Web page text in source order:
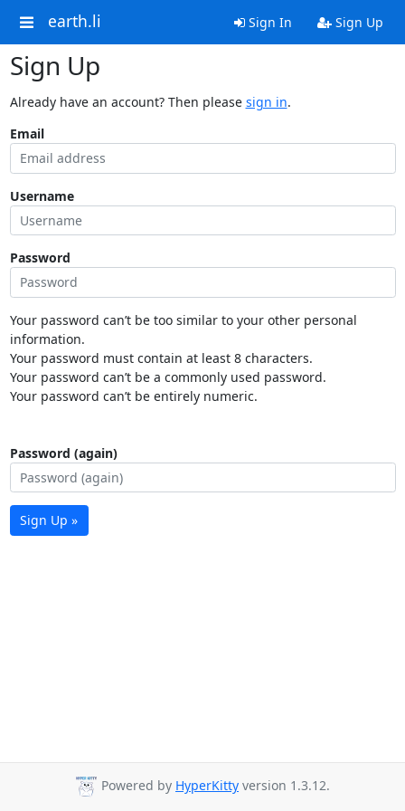
earth.li Sign In Sign Up
Sign Up
Already have an account? Then please sign in.
Email
Username
Password
Your password can’t be too similar to your other personal
information.
Your password must contain at least 8 characters.
Your password can’t be a commonly used password.
Your password can’t be entirely numeric.
Password (again)
Sign Up »
Powered by HyperKitty version 1.3.12.